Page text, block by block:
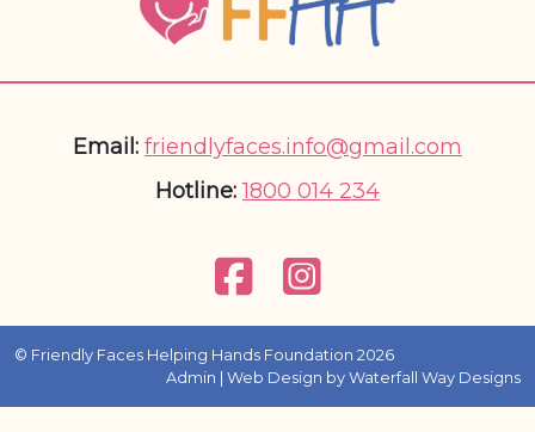
Email: friendlyfaces.info@gmail.com
Hotline: 1800 014 234
© Friendly Faces Helping Hands Foundation 2026
Admin | Web Design by Waterfall Way Designs